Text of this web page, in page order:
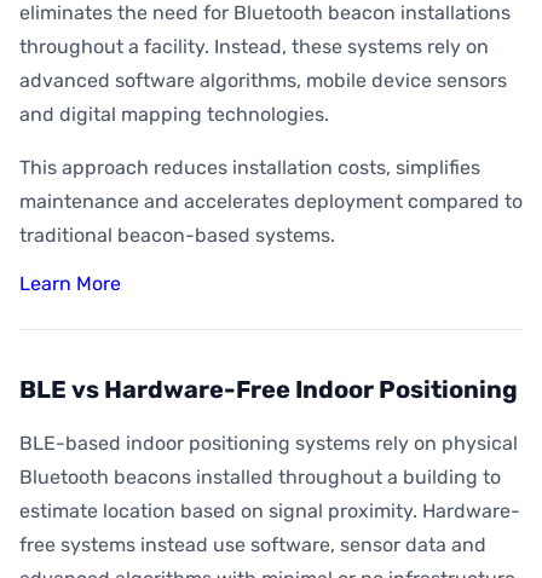
eliminates the need for Bluetooth beacon installations
throughout a facility. Instead, these systems rely on
advanced software algorithms, mobile device sensors
and digital mapping technologies.
This approach reduces installation costs, simplifies
maintenance and accelerates deployment compared to
traditional beacon-based systems.
Learn More
BLE vs Hardware-Free Indoor Positioning
BLE-based indoor positioning systems rely on physical
Bluetooth beacons installed throughout a building to
estimate location based on signal proximity. Hardware-
free systems instead use software, sensor data and